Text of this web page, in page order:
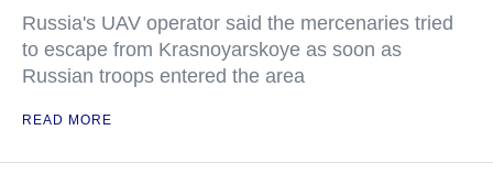
Russia's UAV operator said the mercenaries tried
to escape from Krasnoyarskoye as soon as
Russian troops entered the area
READ MORE